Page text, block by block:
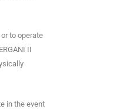
to operate
II
in the event